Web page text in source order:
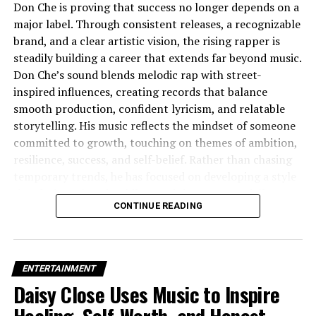
Why It Matters
Emotional Resonance: The track touches on
universal themes — heartbreak, vulnerability, fear
— but with a sincerity that feels intimate and
personal.Genre Evolution: Binks is part of a
growing movement that is pushing lo-fi beyond
its traditional boundaries, treating it as a space
for narrative and depth, not just chill vibes.
of a bedroom demo to polished video production,
Binks’s journey shows a dedication to craft,
growth, and openness.
Don Che is proving that success no longer depends on a
major label. Through consistent releases, a recognizable
brand, and a clear artistic vision, the rising rapper is
steadily building a career that extends far beyond music.
Don Che’s sound blends melodic rap with street-
inspired influences, creating records that balance
smooth production, confident lyricism, and relatable
storytelling. His music reflects the mindset of someone
committed to growth, touching on themes of ambition,
resilience, success, and self-belief. Rather than chasing
that feels authentic while remaining commercially
What makes Don Che stand out is his understanding
that today’s artists are brands as much as they are
musicians. Every visual, promotional campaign, and
release contributes to a polished identity built around
luxury, confidence, and consistency. His approach
CONTINUE READING
ENTERTAINMENT
Daisy Close Uses Music to Inspire